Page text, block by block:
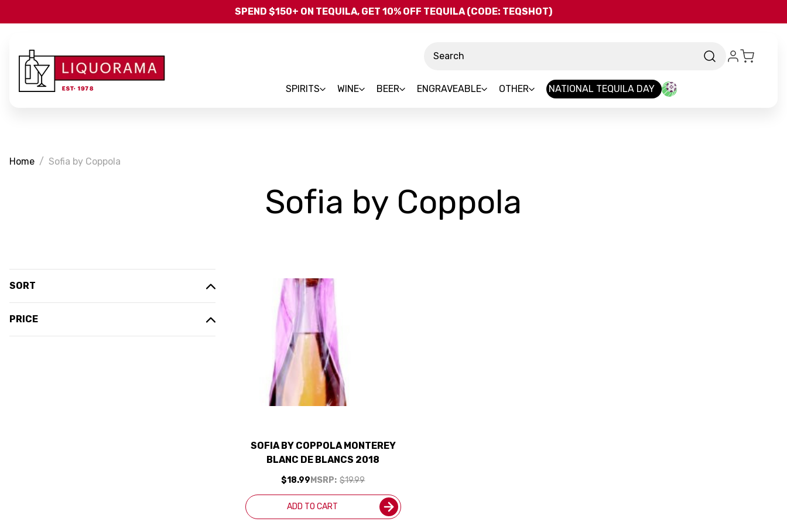
Skip to main content
SPEND $150+ ON TEQUILA, GET 10% OFF TEQUILA (CODE: TEQSHOT)
SPIRITS WINE BEER ENGRAVEABLE OTHER NATIONAL TEQUILA DAY
Home Sofia by Coppola
Sofia by Coppola
SORT
PRICE
SOFIA BY COPPOLA MONTEREY
BLANC DE BLANCS 2018
MSRP: $19.99
$18.99
ADD TO CART